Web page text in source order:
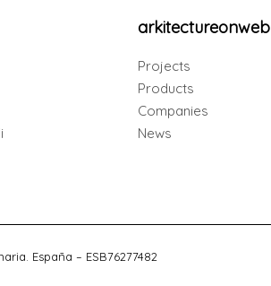
arkitectureonweb
Projects
Products
Companies
News
España – ESB76277482